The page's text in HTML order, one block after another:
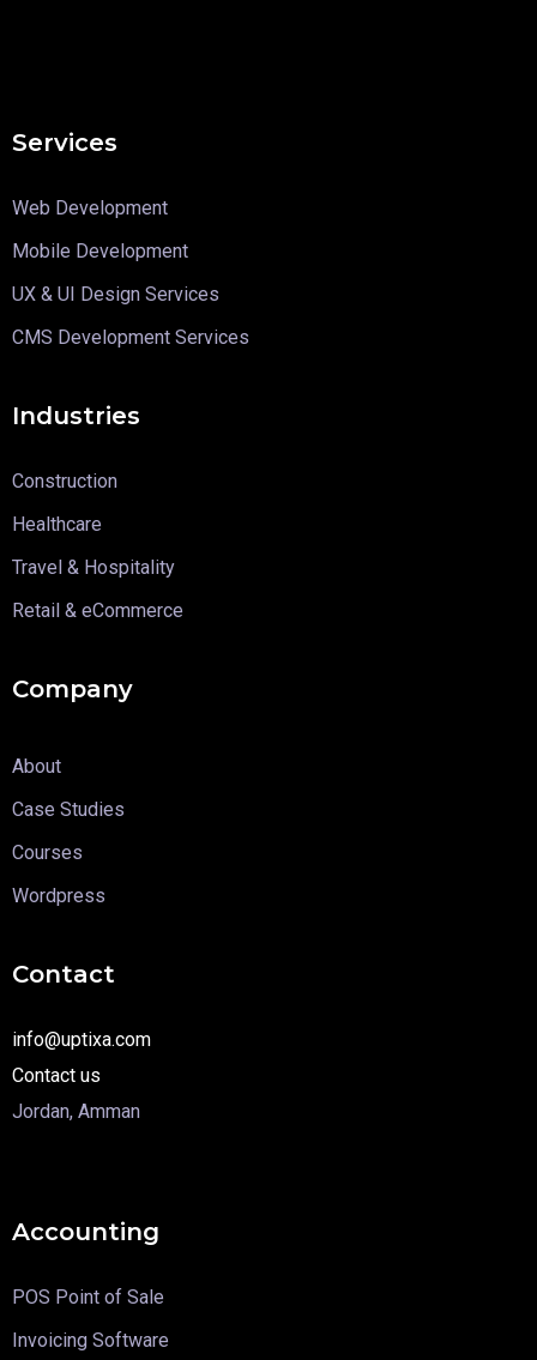
Services
Web Development
Mobile Development
UX & UI Design Services
CMS Development Services
Industries
Construction
Healthcare
Travel & Hospitality
Retail & eCommerce
Company
About
Case Studies
Courses
Wordpress
Contact
info@uptixa.com
Contact us
Jordan, Amman
Accounting
POS Point of Sale
Invoicing Software